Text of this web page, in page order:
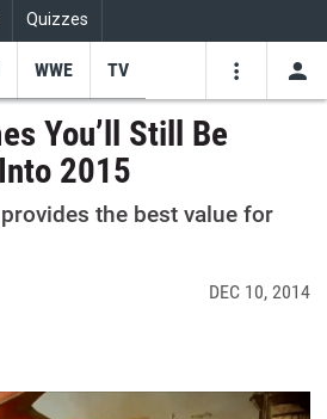
Quizzes
WWE TV
You’ll Still Be
2015
the best value for
DEC 10, 2014